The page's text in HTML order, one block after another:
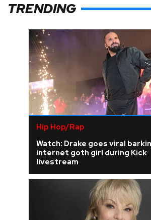
TRENDING
Hip Hop/Rap
Watch: Drake goes viral
internet goth girl during Kick
livestream